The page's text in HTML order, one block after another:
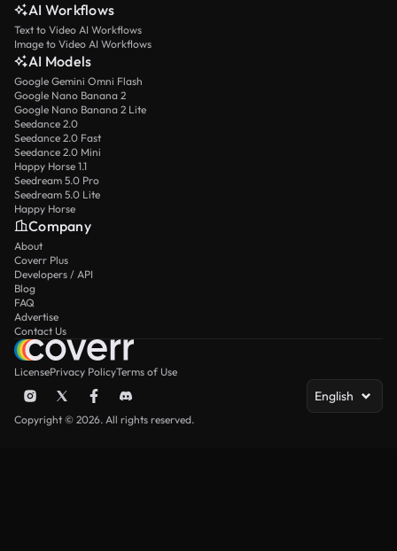
AI Workflows
Text to Video AI Workflows
Image to Video AI Workflows
AI Models
Google Gemini Omni Flash
Google Nano Banana 2
Google Nano Banana 2 Lite
Seedance 2.0
Seedance 2.0 Fast
Seedance 2.0 Mini
Happy Horse 1.1
Seedream 5.0 Pro
Seedream 5.0 Lite
Happy Horse
Company
About
Coverr Plus
Developers / API
Blog
FAQ
Advertise
Contact Us
LicensePrivacy PolicyTerms of Use
English
Copyright © 2026. All rights reserved.